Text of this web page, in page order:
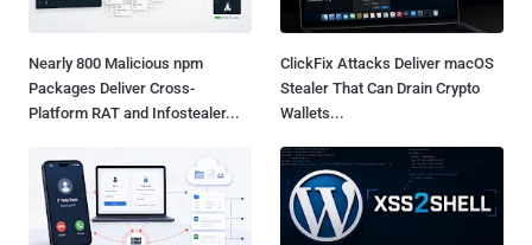
Nearly 800 Malicious npm
Packages Deliver Cross-
Platform RAT and Infostealer...
ClickFix Attacks Deliver macOS
Stealer That Can Drain Crypto
Wallets...